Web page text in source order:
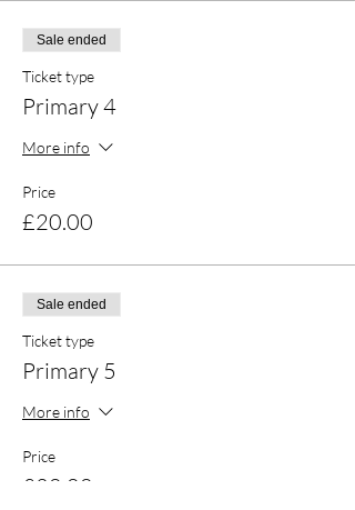
Sale ended
Ticket type
Primary 4
More info
Price
£20.00
Sale ended
Ticket type
Primary 5
More info
Price
£20.00